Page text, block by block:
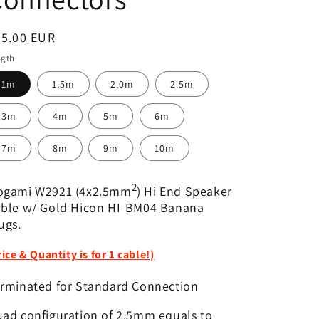
EUR
1m 1.5m 2.0m 2.5m
3m 4m 5m 6m
7m 8m 9m 10m
W2921 (4x2.5mm2) Hi End Speaker
w/ Gold Hicon HI-BM04 Banana
& Quantity is for 1 cable!)
for Standard Connection
configuration of 2.5mm equals to